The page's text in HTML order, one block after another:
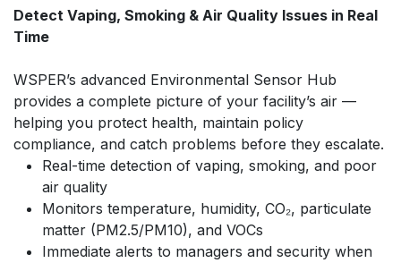
Detect Vaping, Smoking & Air Quality Issues in Real
Time
WSPER’s advanced Environmental Sensor Hub
provides a complete picture of your facility’s air —
helping you protect health, maintain policy
compliance, and catch problems before they escalate.
Real-time detection of vaping, smoking, and poor
air quality
Monitors temperature, humidity, CO₂, particulate
matter (PM2.5/PM10), and VOCs
Immediate alerts to managers and security when